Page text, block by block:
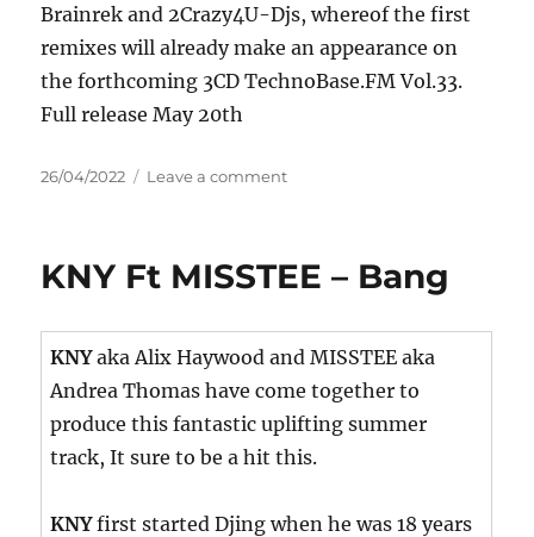
Brainrek and 2Crazy4U-Djs, whereof the first
remixes will already make an appearance on
the forthcoming 3CD TechnoBase.FM Vol.33.
Full release May 20th
Posted
26/04/2022 Leave a commenton
Voodoo
KNY Ft MISSTEE – Bang
KNYaka Alix Haywood and MISSTEE aka
Andrea Thomas have come together to
produce this fantastic uplifting summer
track, It sure to be a hit this.
KNYfirst started Djing when he was 18 years